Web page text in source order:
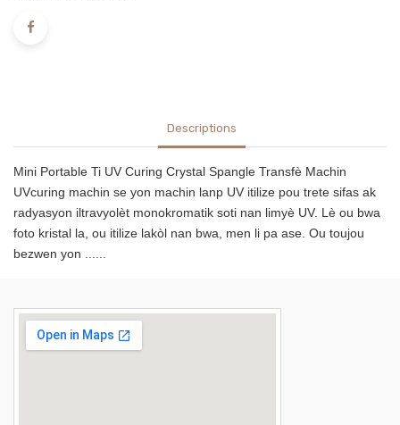
Descriptions
Mini Portable Ti UV Curing Crystal Spangle Transfè Machin
UVcuring machin se yon machin lanp UV itilize pou trete sifas ak
radyasyon iltravyolèt monokromatik soti nan limyè UV. Lè ou bwa
foto kristal la, ou itilize lakòl nan bwa, men li pa ase. Ou toujou
bezwen yon ......